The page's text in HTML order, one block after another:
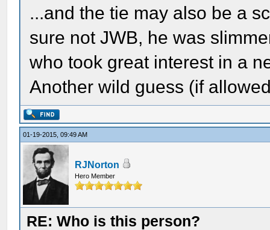
...and the tie may also be a
sure not JWB, he was
who took great interest in a
Another wild guess (if
01-19-2015, 09:49 AM
RJNorton
Hero Member
RE: Who is this person?